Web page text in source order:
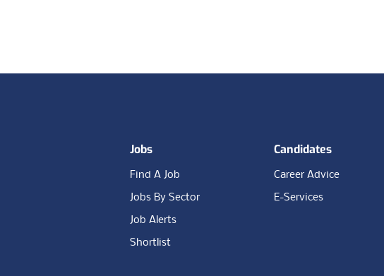
Jobs
Find A Job
Jobs By Sector
Job Alerts
Shortlist
Candidates
Career Advice
E-Services